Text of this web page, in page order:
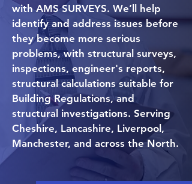
with AMS SURVEYS. We’ll help
identify and address issues before
they become more serious
problems, with structural surveys,
inspections, engineer's reports,
structural calculations suitable for
Building Regulations, and
structural investigations. Serving
Cheshire, Lancashire, Liverpool,
Manchester, and across the North.